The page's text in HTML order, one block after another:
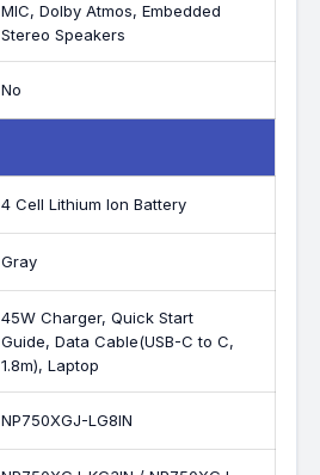
MIC, Dolby Atmos, Embedded
Stereo Speakers
No
4 Cell Lithium Ion Battery
Gray
45W Charger, Quick Start
Guide, Data Cable(USB-C to C,
1.8m), Laptop
NP750XGJ-LG8IN